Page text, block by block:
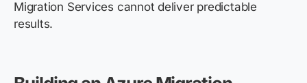
Migration Services cannot deliver predictable
results.